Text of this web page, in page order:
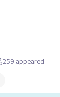
259 appeared